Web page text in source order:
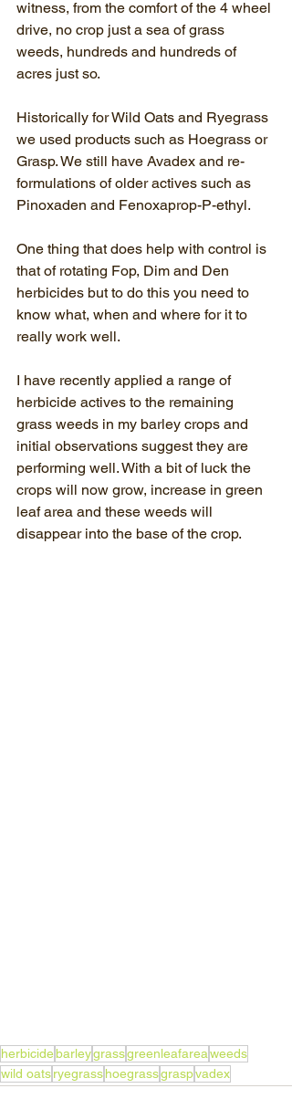
witness, from the comfort of the 4 wheel
drive, no crop just a sea of grass
weeds, hundreds and hundreds of
acres just so.
Historically for Wild Oats and Ryegrass
we used products such as Hoegrass or
Grasp. We still have Avadex and re-
formulations of older actives such as
Pinoxaden and Fenoxaprop-P-ethyl.
One thing that does help with control is
that of rotating Fop, Dim and Den
herbicides but to do this you need to
know what, when and where for it to
really work well.
I have recently applied a range of
herbicide actives to the remaining
grass weeds in my barley crops and
initial observations suggest they are
performing well. With a bit of luck the
crops will now grow, increase in green
leaf area and these weeds will
disappear into the base of the crop.
herbicidebarleygrassgreenleafareaweeds
wild oatsryegrasshoegrassgraspvadex